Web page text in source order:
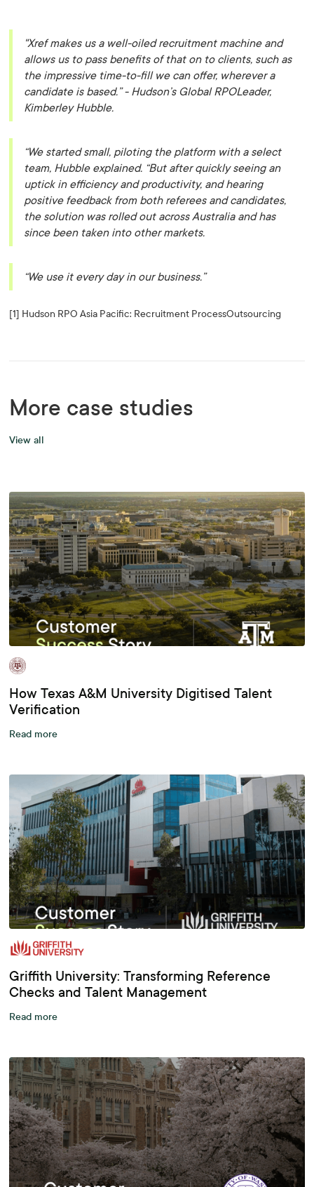
"Xref makes us a well-oiled recruitment machine and
allows us to pass benefits of that on to clients, such as
the impressive time-to-fill we can offer, wherever a
candidate is based.”- Hudson’s Global RPOLeader,
Kimberley Hubble.
“We started small, piloting the platform with a select
team, Hubble explained. “But after quickly seeing an
uptick in efficiency and productivity, and hearing
positive feedback from both referees and candidates,
the solution was rolled out across Australia and has
since been taken into other markets.
“We use it every day in our business.”
[1] Hudson RPO Asia Pacific: Recruitment ProcessOutsourcing
More case studies
View all
How Texas A&M University Digitised Talent
Verification
Read more
Griffith University: Transforming Reference
Checks and Talent Management
Read more